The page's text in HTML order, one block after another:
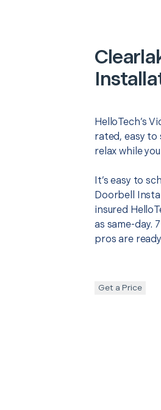
HelloTech’s
rated, easy to
relax while
It’s easy to
Doorbell
insured
as same-day.
pros are
Get a Price